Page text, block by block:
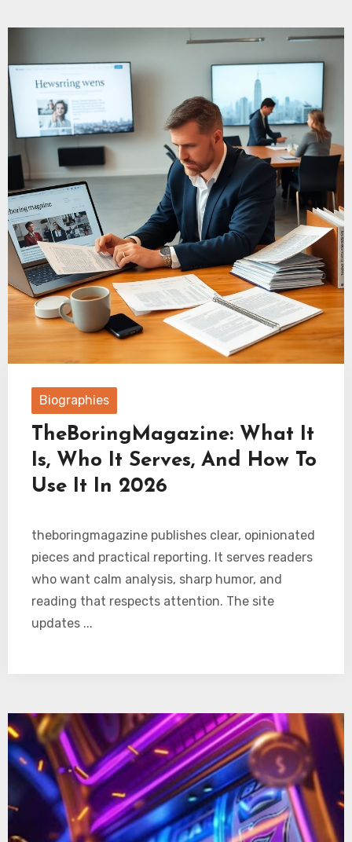
Biographies
TheBoringMagazine: What It
Is, Who It Serves, And How To
Use It In 2026
theboringmagazine publishes clear, opinionated
pieces and practical reporting. It serves readers
who want calm analysis, sharp humor, and
reading that respects attention. The site
updates ...